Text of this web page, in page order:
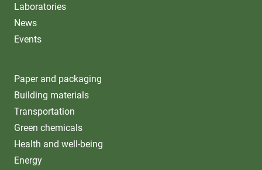
Laboratories
News
Events
Paper and packaging
Building materials
Transportation
Green chemicals
Health and well-being
Energy